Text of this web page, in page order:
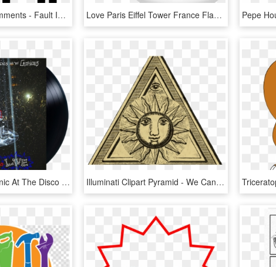
People Crowd Comments - Fault In Our Stars We May Not Look Like Much, HD Png Download Love Paris Eiffel Tower France Flag Tourist T Shirt - Don T Stop Until You Re Proud Mug, HD Png Download
600 X 600 18 - Panic At The Disco All My Friends We Re Glorious, HD Png Download Illuminati Clipart Pyramid - We Can Create Our Own World, HD Png Download